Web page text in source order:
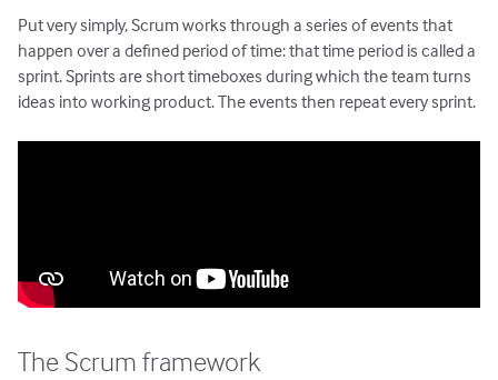
Agile Project Management
Put very simply, Scrum works through a series of events that
happen over a defined period of time: that time period is called a
sprint. Sprints are short timeboxes during which the team turns
ideas into working product. The events then repeat every sprint.
The Scrum framework